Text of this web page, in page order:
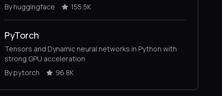
vision, audio, and multimodal models, for both
inference and training.
By huggingface 155.5K
PyTorch
Tensors and Dynamic neural networks in Python with
strong GPU acceleration
By pytorch
96.8K